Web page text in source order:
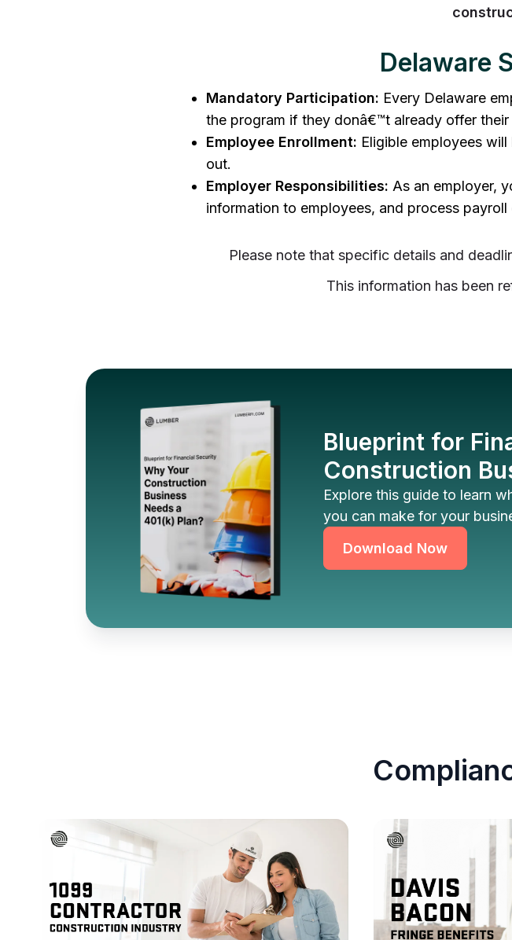
Delaware
Mandatory Participation: Every Delaware
the program if they donâ€™t already offer
Employee Enrollment: Eligible employees
out.
Employer Responsibilities: As an employer,
information to employees, and process
Please note that specific details and
This information has been
Blueprint for
Construction
Explore this guide to learn
you can make for your
Download Now